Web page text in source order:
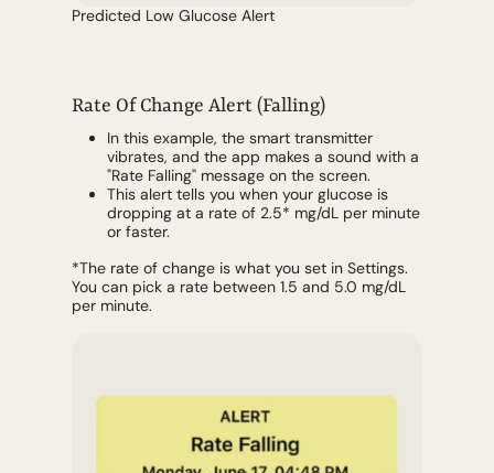
Predicted Low Glucose Alert
Rate Of Change Alert (Falling)
In this example, the smart transmitter
vibrates, and the app makes a sound with a
"Rate Falling" message on the screen.
This alert tells you when your glucose is
dropping at a rate of 2.5* mg/dL per minute
or faster.
*The rate of change is what you set in Settings.
You can pick a rate between 1.5 and 5.0 mg/dL
per minute.